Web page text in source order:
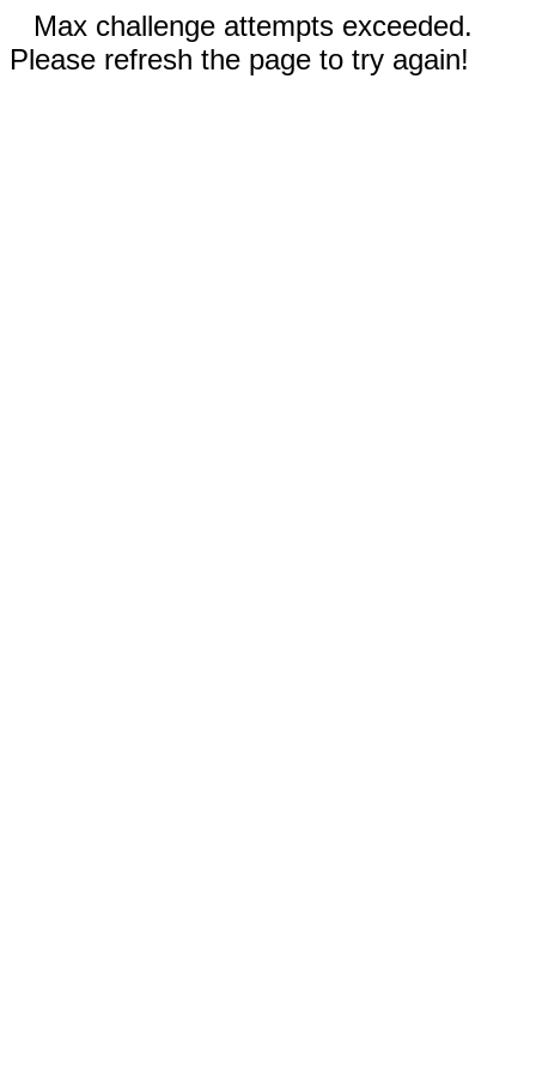
Max challenge attempts exceeded.
Please refresh the page to try again!